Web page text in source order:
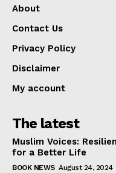
About
Contact Us
Privacy Policy
Disclaimer
My account
The latest
Muslim Voices:
for a Better Life
BOOK NEWS August 24, 2024